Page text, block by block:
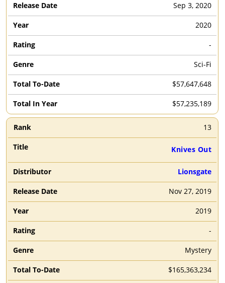
Sep 3, 2020
2020
-
Sci-Fi
$57,647,648
$57,235,189
13
Knives Out
Lionsgate
Nov 27, 2019
2019
-
Mystery
$165,363,234